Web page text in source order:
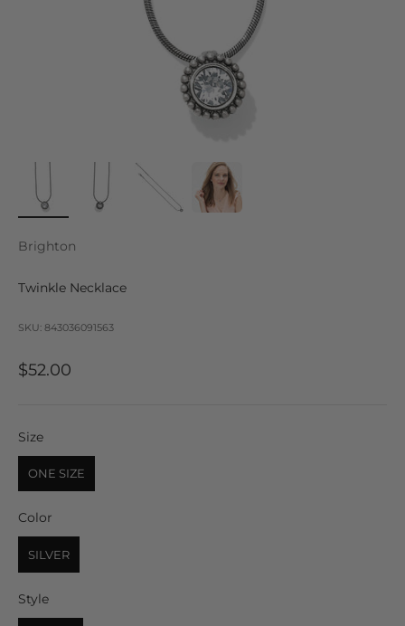
Brighton
Twinkle Necklace
SKU: 843036091563
Sale price
$52.00
SizeSize
ONE SIZE
Color
SILVER
StyleStyle